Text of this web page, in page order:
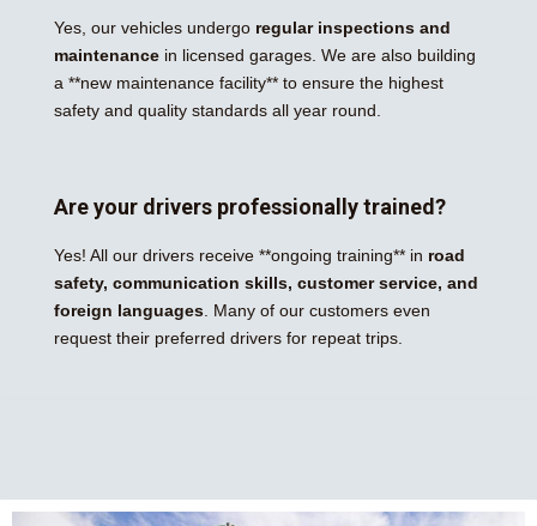
Yes, our vehicles undergo regular inspections and
maintenance in licensed garages. We are also building
a **new maintenance facility** to ensure the highest
safety and quality standards all year round.
Are your drivers professionally trained?
Yes! All our drivers receive **ongoing training** in road
safety, communication skills, customer service, and
foreign languages. Many of our customers even
request their preferred drivers for repeat trips.